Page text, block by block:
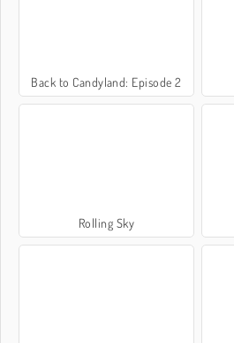
Back to Candyland: Episode 2
Rolling Sky